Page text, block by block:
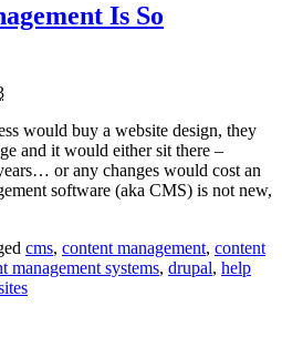
Is So
would buy a website design, they
and it would either sit there –
or any changes would cost an
software (aka CMS) is not new,
cms, content management, content
management systems, drupal, help